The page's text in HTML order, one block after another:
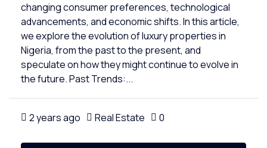
changing consumer preferences, technological
advancements, and economic shifts. In this article,
we explore the evolution of luxury properties in
Nigeria, from the past to the present, and
speculate on how they might continue to evolve in
the future. Past Trends:...
2 years ago Real Estate 0